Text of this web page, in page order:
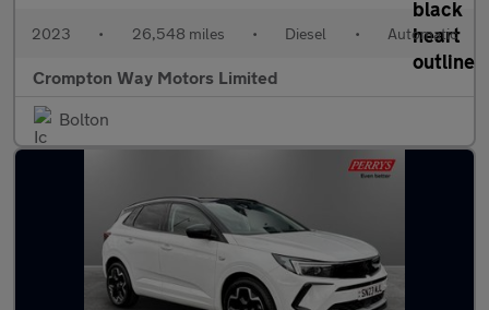
2023 • 26,548 miles • Diesel • Automatic
Crompton Way Motors Limited
Bolton